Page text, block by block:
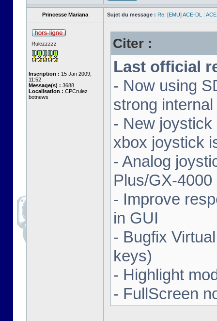
Princesse Mariana Sujet du message : Re: [EMU] ACE-DL :
Rulezzzzz
Inscription : 15 Jan 2009,
11:52
Message(s) : 3688
Localisation : CPCrulez
botnews
Citer :
Last official
- Now using
strong
- New joystick
xbox joystick
- Analog
Plus/GX-
- Improve
in GUI
- Bugfix
keys)
- Highlight
- FullScreen